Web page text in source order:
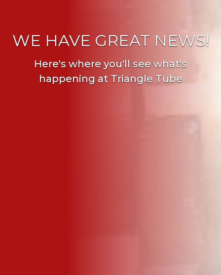
WE HAVE GREAT NEWS!
Here's where you'll see what's
happening at Triangle Tube